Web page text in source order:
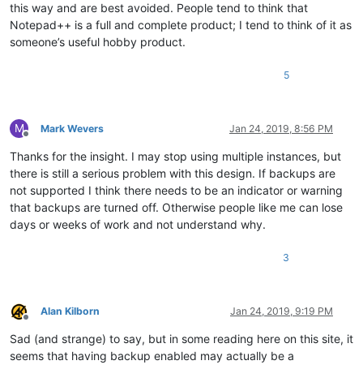
this way and are best avoided. People tend to think that
Notepad++ is a full and complete product; I tend to think of it as
someone’s useful hobby product.
5
M
Offline
Mark Wevers Jan 24, 2019, 8:56 PM
Thanks for the insight. I may stop using multiple instances, but
there is still a serious problem with this design. If backups are
not supported I think there needs to be an indicator or warning
that backups are turned off. Otherwise people like me can lose
days or weeks of work and not understand why.
3
Offline
Alan Kilborn Jan 24, 2019, 9:19 PM
Sad (and strange) to say, but in some reading here on this site, it
seems that having backup enabled may actually be a